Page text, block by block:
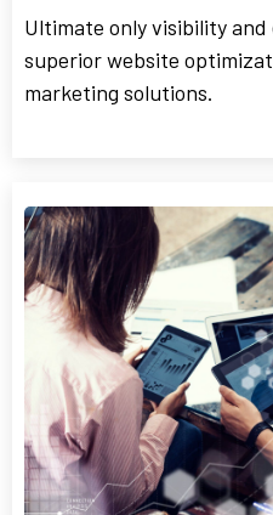
Ultimate only visibility
superior website
marketing solutions.